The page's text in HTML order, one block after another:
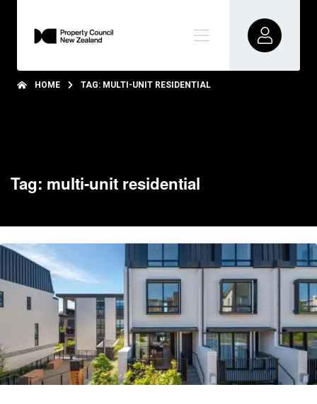
HOME TAG: MULTI-UNIT RESIDENTIAL
Tag: multi-unit residential